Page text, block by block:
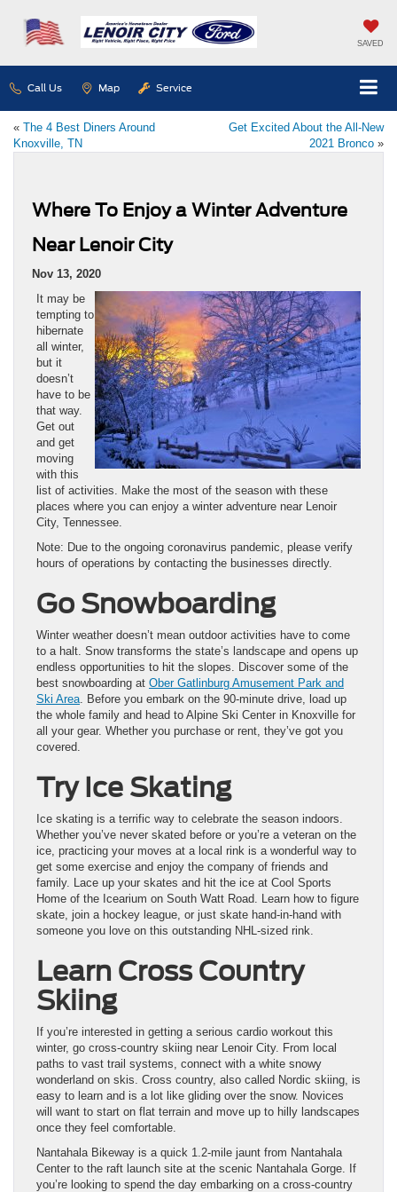
SAVED
Call Us Map Service
« The 4 Best Diners Around
Knoxville, TN
Get Excited About the All-New
2021 Bronco »
Where To Enjoy a Winter Adventure
Near Lenoir City
Nov 13, 2020
It may be
tempting to
hibernate
all winter,
but it
doesn’t
have to be
that way.
Get out
and get
moving
with this
list of activities. Make the most of the season with these
places where you can enjoy a winter adventure near Lenoir
City, Tennessee.
Note: Due to the ongoing coronavirus pandemic, please verify
hours of operations by contacting the businesses directly.
Go Snowboarding
Winter weather doesn’t mean outdoor activities have to come
to a halt. Snow transforms the state’s landscape and opens up
endless opportunities to hit the slopes. Discover some of the
best snowboarding at Ober Gatlinburg Amusement Park and
Ski Area . Before you embark on the 90-minute drive, load up
the whole family and head to Alpine Ski Center in Knoxville for
all your gear. Whether you purchase or rent, they’ve got you
covered.
Try Ice Skating
Ice skating is a terrific way to celebrate the season indoors.
Whether you’ve never skated before or you’re a veteran on the
ice, practicing your moves at a local rink is a wonderful way to
get some exercise and enjoy the company of friends and
family. Lace up your skates and hit the ice at Cool Sports
Home of the Icearium on South Watt Road. Learn how to figure
skate, join a hockey league, or just skate hand-in-hand with
someone you love on this outstanding NHL-sized rink.
Learn Cross Country
Skiing
If you’re interested in getting a serious cardio workout this
winter, go cross-country skiing near Lenoir City. From local
paths to vast trail systems, connect with a white snowy
wonderland on skis. Cross country, also called Nordic skiing, is
easy to learn and is a lot like gliding over the snow. Novices
will want to start on flat terrain and move up to hilly landscapes
once they feel comfortable.
Nantahala Bikeway is a quick 1.2-mile jaunt from Nantahala
Center to the raft launch site at the scenic Nantahala Gorge. If
you’re looking to spend the day embarking on a cross-country